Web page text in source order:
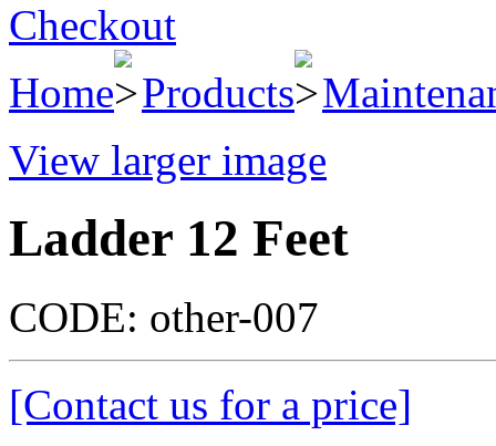
Checkout
Home
Products
View larger image
Ladder 12 Feet
CODE: other-007
[Contact us for a price]